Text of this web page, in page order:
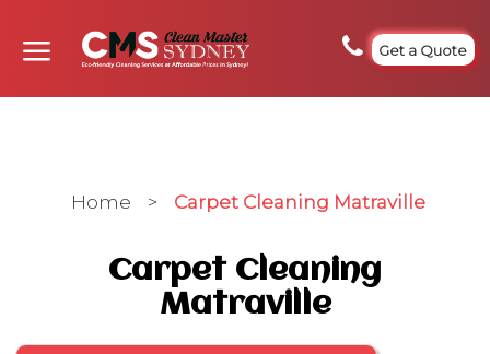
Get a Quote
Home > Carpet Cleaning Matraville
Carpet Cleaning
Matraville